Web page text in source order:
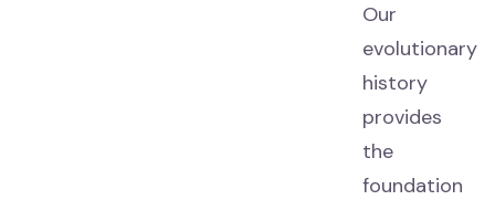
Our
evolutionary
history
provides
the
foundation